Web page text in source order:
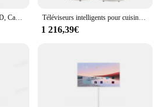
Cloison Murale pour TV LCD, Cadre Rotatif Résistant à 360, Tube de Base Rotatif à l'Intérieur de la Ligne Cachée Trempé pour 24 à 80 Pouces Téléviseurs intelligents pour cuisine, écran tactile IPS, veille 2K, USB, Android 12, WiFi, grand, 24 pouces
1 216,39€